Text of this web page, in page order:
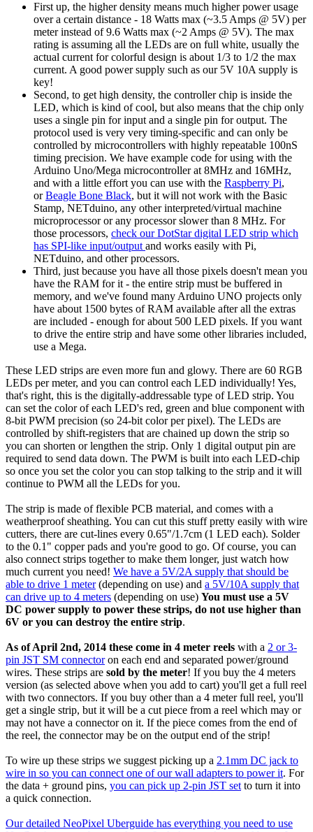
First up, the higher density means much higher power usage
over a certain distance - 18 Watts max (~3.5 Amps @ 5V) per
meter instead of 9.6 Watts max (~2 Amps @ 5V). The max
rating is assuming all the LEDs are on full white, usually the
actual current for colorful design is about 1/3 to 1/2 the max
current. A good power supply such as our 5V 10A supply is
key!
Second, to get high density, the controller chip is inside the
LED, which is kind of cool, but also means that the chip only
uses a single pin for input and a single pin for output. The
protocol used is very very timing-specific and can only be
controlled by microcontrollers with highly repeatable 100nS
timing precision. We have example code for using with the
Arduino Uno/Mega microcontroller at 8MHz and 16MHz,
and with a little effort you can use with the Raspberry Pi,
orBeagle Bone Black, but it will not work with the Basic
Stamp, NETduino, any other interpreted/virtual machine
microprocessor or any processor slower than 8 MHz. For
those processors, check our DotStar digital LED strip which
has SPI-like input/output and works easily with Pi,
NETduino, and other processors.
Third, just because you have all those pixels doesn't mean you
have the RAM for it - the entire strip must be buffered in
memory, and we've found many Arduino UNO projects only
have about 1500 bytes of RAM available after all the extras
are included - enough for about 500 LED pixels. If you want
to drive the entire strip and have some other libraries included,
use a Mega.
These LED strips are even more fun and glowy. There are 60 RGB
LEDs per meter, and you can control each LED individually! Yes,
that's right, this is the digitally-addressable type of LED strip. You
can set the color of each LED's red, green and blue component with
8-bit PWM precision (so 24-bit color per pixel). The LEDs are
controlled by shift-registers that are chained up down the strip so
you can shorten or lengthen the strip. Only 1 digital output pin are
required to send data down. The PWM is built into each LED-chip
so once you set the color you can stop talking to the strip and it will
continue to PWM all the LEDs for you.
The strip is made of flexible PCB material, and comes with a
weatherproof sheathing. You can cut this stuff pretty easily with wire
cutters, there are cut-lines every 0.65"/1.7cm (1 LED each). Solder
to the 0.1" copper pads and you're good to go. Of course, you can
also connect strips together to make them longer, just watch how
much current you need! We have a 5V/2A supply that should be
able to drive 1 meter(depending on use) and a 5V/10A supply that
can drive up to 4 meters (depending on use) You must use a 5V
DC power supply to power these strips, do not use higher than
6V or you can destroy the entire strip.
As of April 2nd, 2014 these come in 4 meter reels with a 2 or 3-
pin JST SM connectoron each end and separated power/ground
wires. These strips are sold by the meter! If you buy the 4 meters
version (as selected above when you add to cart) you'll get a full reel
with two connectors. If you buy other than a 4 meter full reel, you'll
get a single strip, but it will be a cut piece from a reel which may or
may not have a connector on it. If the piece comes from the end of
the reel, the connector may be on the output end of the strip!
To wire up these strips we suggest picking up a 2.1mm DC jack to
wire in so you can connect one of our wall adapters to power it. For
the data + ground pins, you can pick up 2-pin JST set to turn it into
a quick connection.
Our detailed NeoPixel Uberguide has everything you need to use